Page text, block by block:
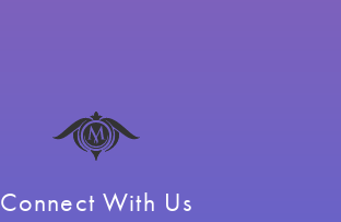
Connect With Us